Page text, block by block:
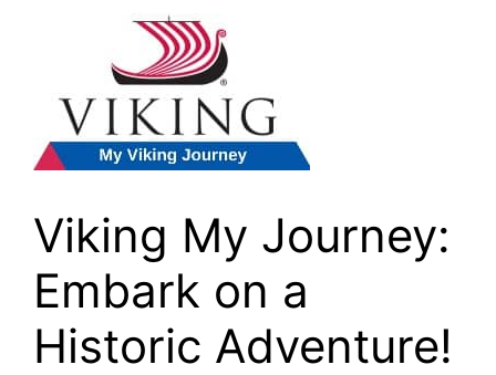
Viking My Journey:
Embark on a
Historic Adventure!